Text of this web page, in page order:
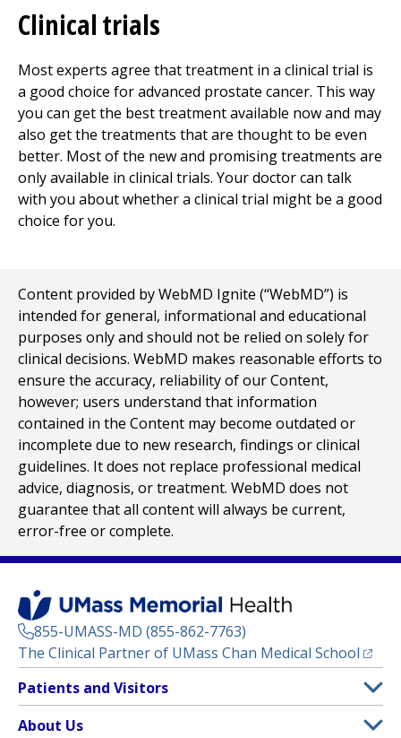
Clinical trials
Most experts agree that treatment in a clinical trial is
a good choice for advanced prostate cancer. This way
you can get the best treatment available now and may
also get the treatments that are thought to be even
better. Most of the new and promising treatments are
only available in clinical trials. Your doctor can talk
with you about whether a clinical trial might be a good
choice for you.
Content provided by WebMD Ignite (“WebMD”) is
intended for general, informational and educational
purposes only and should not be relied on solely for
clinical decisions. WebMD makes reasonable efforts to
ensure the accuracy, reliability of our Content,
however; users understand that information
contained in the Content may become outdated or
incomplete due to new research, findings or clinical
guidelines. It does not replace professional medical
advice, diagnosis, or treatment. WebMD does not
guarantee that all content will always be current,
error-free or complete.
855-UMASS-MD (855-862-7763)
The Clinical Partner of UMass Chan Medical School
Footer
Menu
Patients and Visitors
About Us